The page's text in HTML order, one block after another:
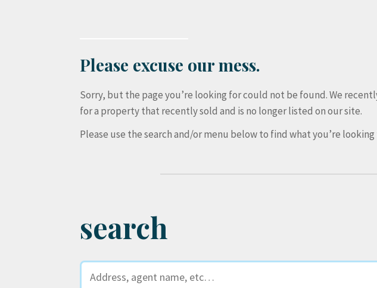
Please excuse our mess.
Sorry, but the page you’re looking for could not be found. We
for a property that recently sold and is no longer listed on our site.
Please use the search and/or menu below to find what you’re
search